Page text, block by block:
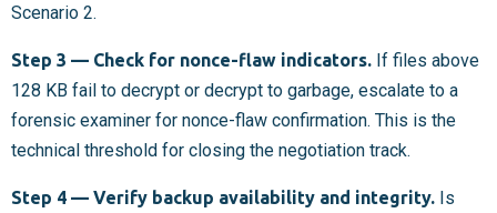
Scenario 2.
Step 3 — Check for nonce-flaw indicators. If files above
128 KB fail to decrypt or decrypt to garbage, escalate to a
forensic examiner for nonce-flaw confirmation. This is the
technical threshold for closing the negotiation track.
Step 4 — Verify backup availability and integrity. Is